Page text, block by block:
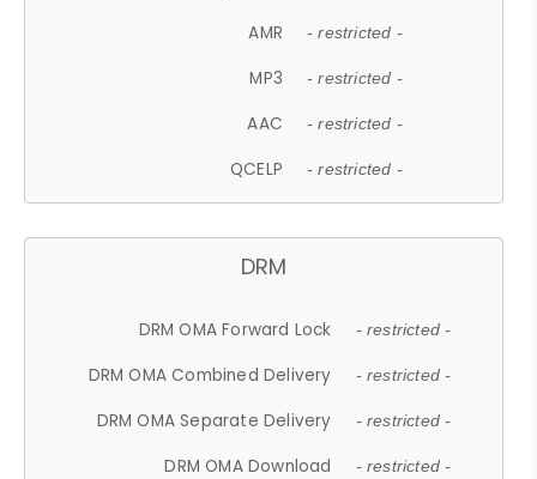
AMR - restricted -
MP3 - restricted -
AAC - restricted -
QCELP - restricted -
DRM
DRM OMA Forward Lock - restricted -
DRM OMA Combined Delivery - restricted -
DRM OMA Separate Delivery - restricted -
DRM OMA Download - restricted -